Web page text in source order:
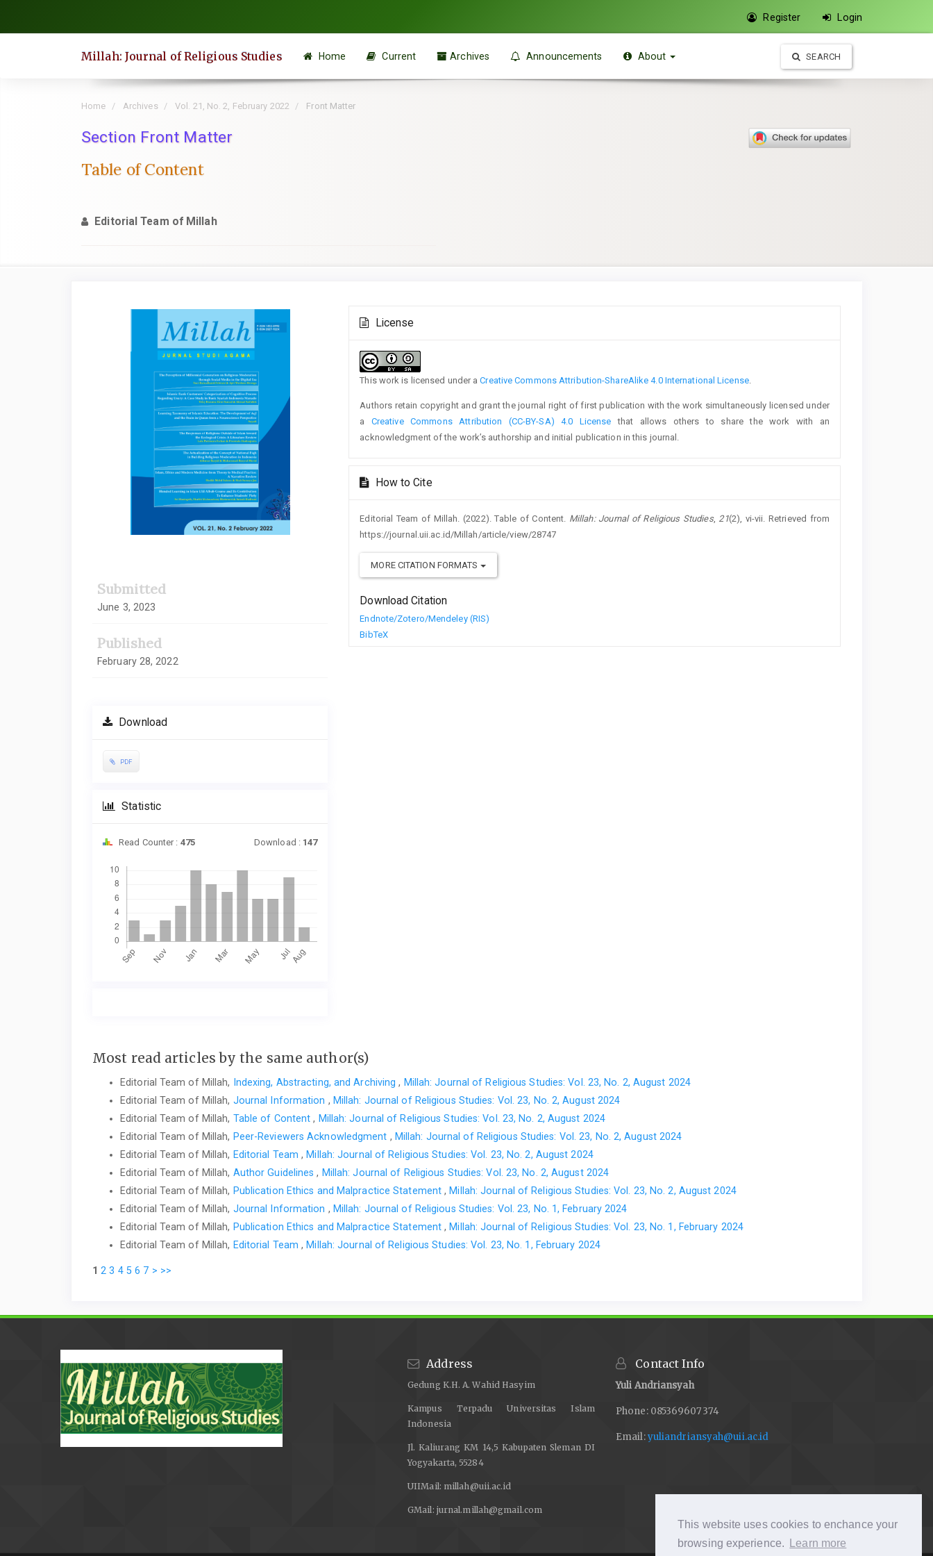
This website uses cookies to enchance your
browsing experience.
Learn more
Register Login
Millah: Journal of Religious Studies Home Current Archives Announcements About SEARCH
Home Archives Vol. 21, No. 2, February 2022 Front Matter
Section Front Matter
Table of Content
Editorial Team of Millah
Article
Submitted
June 3, 2023
Published
February 28, 2022
Download
PDF
Statistic
Read Counter : 475 Download : 147
Article
Article
Details
License
This work is licensed under aCreative Commons Attribution-ShareAlike 4.0 International License.
Authors retain copyright and grant the journal right of first publication with the work simultaneously licensed under
a Creative Commons Attribution (CC-BY-SA) 4.0 License that allows others to share the work with an
acknowledgment of the work’s authorship and initial publication in this journal.
How to Cite
Editorial Team of Millah. (2022). Table of Content. Millah: Journal of Religious Studies, 21(2), vi-vii. Retrieved from
https://journal.uii.ac.id/Millah/article/view/28747
MORE CITATION FORMATS
Download Citation
Endnote/Zotero/Mendeley (RIS)
BibTeX
Most read articles by the same author(s)
Editorial Team of Millah, Indexing, Abstracting, and Archiving, Millah: Journal of Religious Studies: Vol. 23, No. 2, August 2024
Editorial Team of Millah, Journal Information , Millah: Journal of Religious Studies: Vol. 23, No. 2, August 2024
Editorial Team of Millah, Table of Content, Millah: Journal of Religious Studies: Vol. 23, No. 2, August 2024
Editorial Team of Millah, Peer-Reviewers Acknowledgment , Millah: Journal of Religious Studies: Vol. 23, No. 2, August 2024
Editorial Team of Millah, Editorial Team,Millah: Journal of Religious Studies: Vol. 23, No. 2, August 2024
Editorial Team of Millah, Author Guidelines, Millah: Journal of Religious Studies: Vol. 23, No. 2, August 2024
Editorial Team of Millah, Publication Ethics and Malpractice Statement,Millah: Journal of Religious Studies: Vol. 23, No. 2, August 2024
Editorial Team of Millah, Journal Information , Millah: Journal of Religious Studies: Vol. 23, No. 1, February 2024
Editorial Team of Millah, Publication Ethics and Malpractice Statement,Millah: Journal of Religious Studies: Vol. 23, No. 1, February 2024
Editorial Team of Millah, Editorial Team,Millah: Journal of Religious Studies: Vol. 23, No. 1, February 2024
1 2 3 4 5 6 7 > >>
Address
Gedung K.H. A. Wahid Hasyim
Kampus Terpadu Universitas Islam
Indonesia
Jl. Kaliurang KM 14,5 Kabupaten Sleman DI
Yogyakarta, 55284
UIIMail: millah@uii.ac.id
GMail: jurnal.millah@gmail.com
Contact Info
Yuli Andriansyah
Phone: 085369607374
Email:yuliandriansyah@uii.ac.id